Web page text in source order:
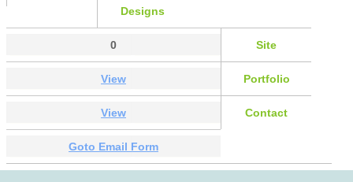
Designs
0 Site
View Portfolio
View Contact
Goto Email Form